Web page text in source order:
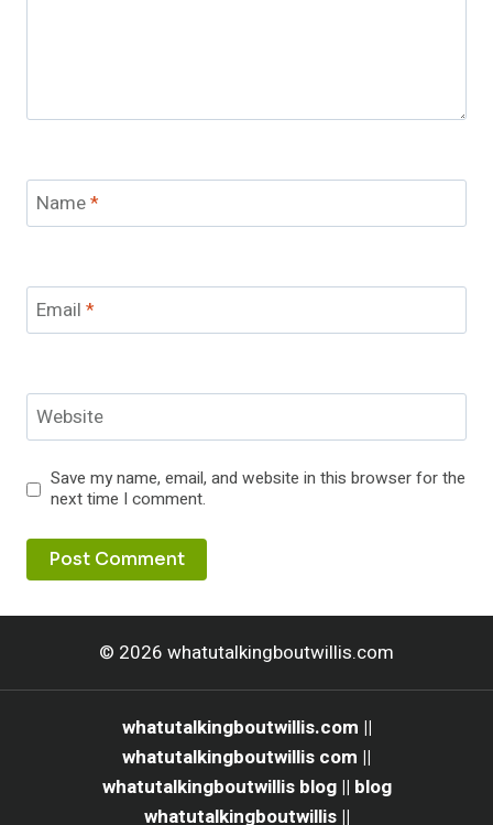
Name*
Email *
Website
Save my name, email, and website in this browser for the
next time I comment.
© 2026 whatutalkingboutwillis.com
whatutalkingboutwillis.com ||
whatutalkingboutwillis com ||
whatutalkingboutwillis blog || blog
whatutalkingboutwillis ||